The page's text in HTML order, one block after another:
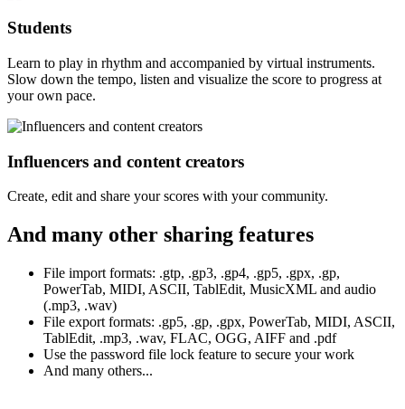
Students
Learn to play in rhythm and accompanied by virtual instruments.
Slow down the tempo, listen and visualize the score to progress at
your own pace.
Influencers and content creators
Create, edit and share your scores with your community.
And many other sharing features
File import formats: .gtp, .gp3, .gp4, .gp5, .gpx, .gp,
PowerTab, MIDI, ASCII, TablEdit, MusicXML and audio
(.mp3, .wav)
File export formats: .gp5, .gp, .gpx, PowerTab, MIDI, ASCII,
TablEdit, .mp3, .wav, FLAC, OGG, AIFF and .pdf
Use the password file lock feature to secure your work
And many others...